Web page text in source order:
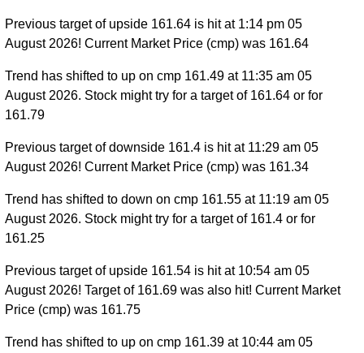
Previous target of upside 161.64 is hit at 1:14 pm 05
August 2026! Current Market Price (cmp) was 161.64
Trend has shifted to up on cmp 161.49 at 11:35 am 05
August 2026. Stock might try for a target of 161.64 or for
161.79
Previous target of downside 161.4 is hit at 11:29 am 05
August 2026! Current Market Price (cmp) was 161.34
Trend has shifted to down on cmp 161.55 at 11:19 am 05
August 2026. Stock might try for a target of 161.4 or for
161.25
Previous target of upside 161.54 is hit at 10:54 am 05
August 2026! Target of 161.69 was also hit! Current Market
Price (cmp) was 161.75
Trend has shifted to up on cmp 161.39 at 10:44 am 05